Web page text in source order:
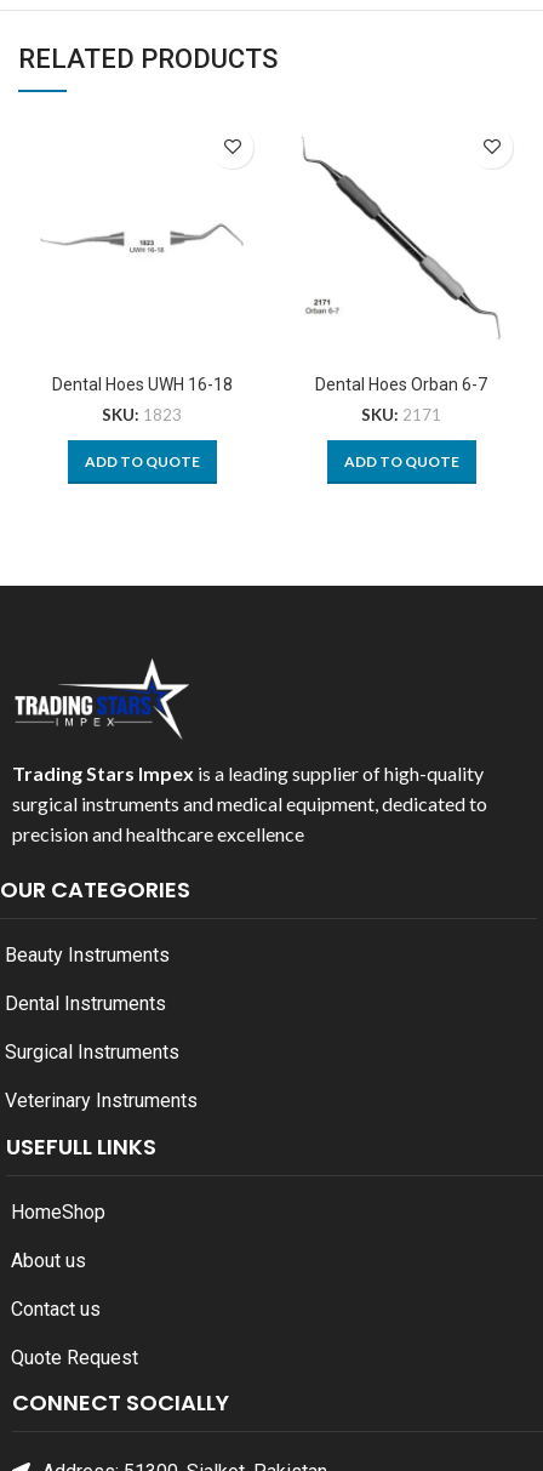
RELATED PRODUCTS
Dental Hoes UWH 16-18
SKU: 1823
ADD TO QUOTE
Dental Hoes Orban 6-7
SKU: 2171
ADD TO QUOTE
Trading Stars Impex is a leading supplier of high-quality
surgical instruments and medical equipment, dedicated to
precision and healthcare excellence
OUR CATEGORIES
Beauty Instruments
Dental Instruments
Surgical Instruments
Veterinary Instruments
USEFULL LINKS
HomeShop
About us
Contact us
Quote Request
CONNECT SOCIALLY